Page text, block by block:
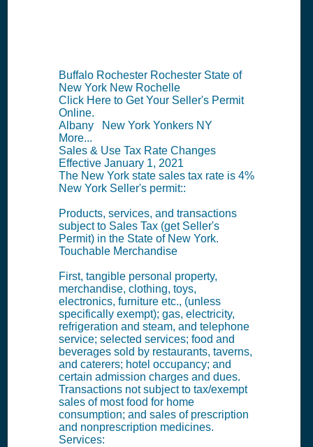
Buffalo Rochester Rochester State of
New York New Rochelle
Click Here to Get Your Seller's Permit
Online.
Albany New York Yonkers NY
More...
Sales & Use Tax Rate Changes
Effective January 1, 2021
The New York state sales tax rate is 4%
New York Seller's permit::
Products, services, and transactions
subject to Sales Tax (get Seller's
Permit) in the State of New York.
Touchable Merchandise
First, tangible personal property,
merchandise, clothing, toys,
electronics, furniture etc., (unless
specifically exempt); gas, electricity,
refrigeration and steam, and telephone
service; selected services; food and
beverages sold by restaurants, taverns,
and caterers; hotel occupancy; and
certain admission charges and dues.
Transactions not subject to tax/exempt
sales of most food for home
consumption; and sales of prescription
and nonprescription medicines.
Services: